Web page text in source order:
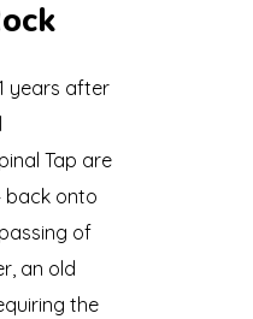
years after
Tap are
onto
of
an old
the